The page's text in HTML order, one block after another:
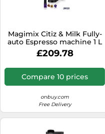
Magimix Citiz & Milk Fully-
auto Espresso machine 1 L
£209.78
Compare 10 prices
onbuy.com
Free Delivery